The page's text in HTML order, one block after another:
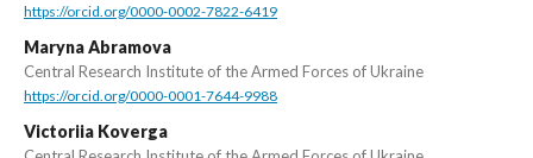
https://orcid.org/0000-0002-7822-6419
Maryna Abramova
Central Research Institute of the Armed Forces of Ukraine
https://orcid.org/0000-0001-7644-9988
Victoriia Koverga